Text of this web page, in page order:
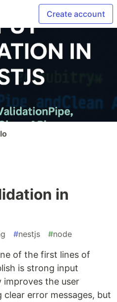
Create account
in
#nestjs #node
of the first lines of
is strong input
the user
error messages, but